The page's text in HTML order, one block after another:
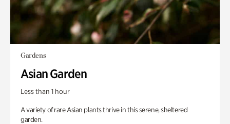
Gardens
Asian Garden
Less than 1 hour
A variety of rare Asian plants thrive in this serene, sheltered
garden.